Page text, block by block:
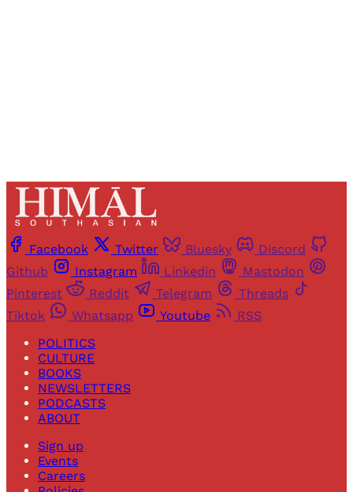
Facebook Twitter Bluesky
Discord
Github
Instagram Linkedin
Mastodon
Pinterest
Reddit Telegram
Threads
Tiktok
Whatsapp Youtube
RSS
POLITICS
CULTURE
BOOKS
NEWSLETTERS
PODCASTS
ABOUT
Sign up
Events
Careers